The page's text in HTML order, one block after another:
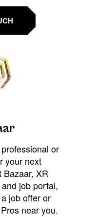
or
your next
Bazaar, XR
job portal,
job offer or
near you.